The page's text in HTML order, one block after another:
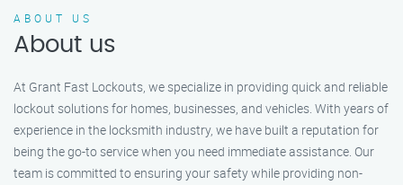
ABOUT US
About us
At Grant Fast Lockouts, we specialize in providing quick and reliable
lockout solutions for homes, businesses, and vehicles. With years of
experience in the locksmith industry, we have built a reputation for
being the go-to service when you need immediate assistance. Our
team is committed to ensuring your safety while providing non-